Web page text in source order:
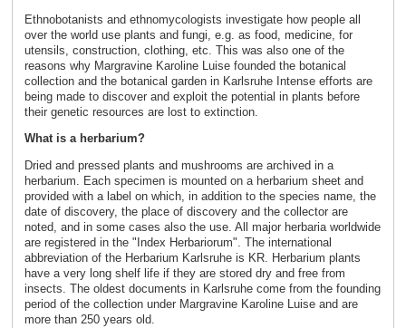
Ethnobotanists and ethnomycologists investigate how people all
over the world use plants and fungi, e.g. as food, medicine, for
utensils, construction, clothing, etc. This was also one of the
reasons why Margravine Karoline Luise founded the botanical
collection and the botanical garden in Karlsruhe Intense efforts are
being made to discover and exploit the potential in plants before
their genetic resources are lost to extinction.
What is a herbarium?
Dried and pressed plants and mushrooms are archived in a
herbarium. Each specimen is mounted on a herbarium sheet and
provided with a label on which, in addition to the species name, the
date of discovery, the place of discovery and the collector are
noted, and in some cases also the use. All major herbaria worldwide
are registered in the "Index Herbariorum". The international
abbreviation of the Herbarium Karlsruhe is KR. Herbarium plants
have a very long shelf life if they are stored dry and free from
insects. The oldest documents in Karlsruhe come from the founding
period of the collection under Margravine Karoline Luise and are
more than 250 years old.